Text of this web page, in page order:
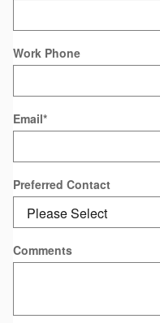
Work Phone
Email*
Preferred Contact
Comments